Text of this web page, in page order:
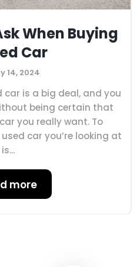
When Buying
Car
14, 2024
car is a big deal, and you
being certain that
you really want. To
car you’re looking at
is...
more